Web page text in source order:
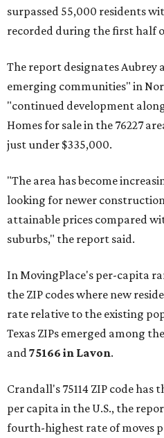
surpassed 55,000 residents
recorded during the first half
The report designates Aubrey
emerging communities" in
"continued development
Homes for sale in the 76227
just under $335,000.
"The area has become
looking for newer
attainable prices compared
suburbs," the report said.
In MovingPlace's per-capita
the ZIP codes where new
rate relative to the existing
Texas ZIPs emerged among
and75166 in Lavon.
Crandall's 75114 ZIP code has
per capita in the U.S., the
fourth-highest rate of moves